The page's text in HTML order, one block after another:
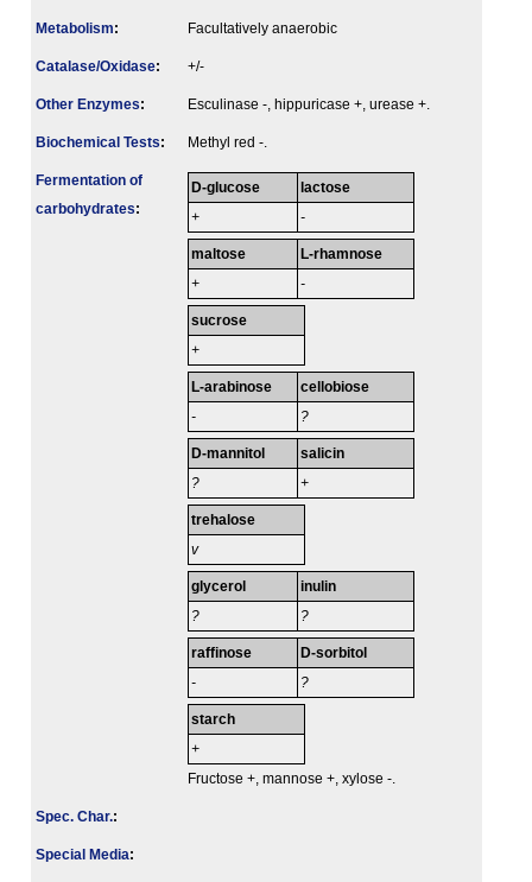
Metabolism: Facultatively anaerobic
Catalase/Oxidase: +/-
Other Enzymes: Esculinase -, hippuricase +, urease +.
Biochemical Tests: Methyl red -.
Fermenta­tion of
carbo­hydrates:
D-glucose
+
lactose
-
maltose
+
L-rhamnose
-
sucrose
+
L-arabinose
-
cellobiose
?
D-mannitol
?
salicin
+
trehalose
v
glycerol
?
inulin
?
raffinose
-
D-sorbitol
?
starch
+
Fructose +, mannose +, xylose -.
Spec. Char.:
Special Media: